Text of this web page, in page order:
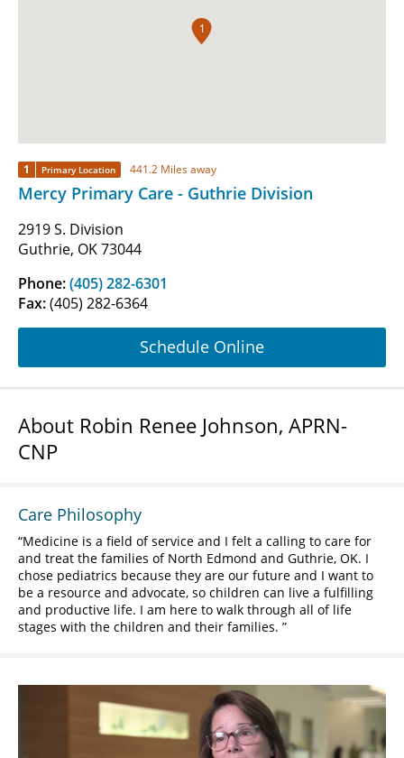
1
1 Primary Location 441.2 Miles away
Mercy Primary Care - Guthrie Division
2919 S. Division
Guthrie, OK 73044
Phone:(405) 282-6301
Fax:(405) 282-6364
Schedule Online
About Robin Renee Johnson, APRN-
CNP
Care Philosophy
Medicine is a field of service and I felt a calling to care for
and treat the families of North Edmond and Guthrie, OK. I
chose pediatrics because they are our future and I want to
be a resource and advocate, so children can live a fulfilling
and productive life. I am here to walk through all of life
stages with the children and their families.